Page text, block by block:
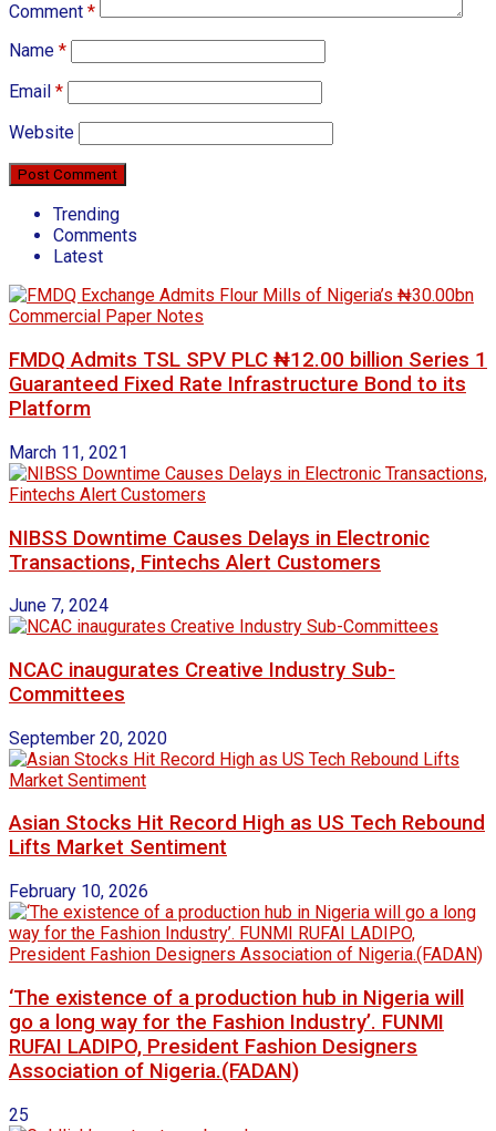
Comment *
Name *
Email *
Website
Trending
Comments
Latest
FMDQ Admits TSL SPV PLC ₦12.00 billion Series 1
Guaranteed Fixed Rate Infrastructure Bond to its
Platform
March 11, 2021
NIBSS Downtime Causes Delays in Electronic
Transactions, Fintechs Alert Customers
June 7, 2024
NCAC inaugurates Creative Industry Sub-
Committees
September 20, 2020
Asian Stocks Hit Record High as US Tech Rebound
Lifts Market Sentiment
February 10, 2026
‘The existence of a production hub in Nigeria will
go a long way for the Fashion Industry’. FUNMI
RUFAI LADIPO, President Fashion Designers
Association of Nigeria.(FADAN)
25